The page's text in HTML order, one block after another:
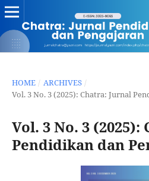
HOME / ARCHIVES /
Vol. 3 No. 3 (2025): Chatra: Jurnal
Vol. 3 No. 3
Pendidikan dan